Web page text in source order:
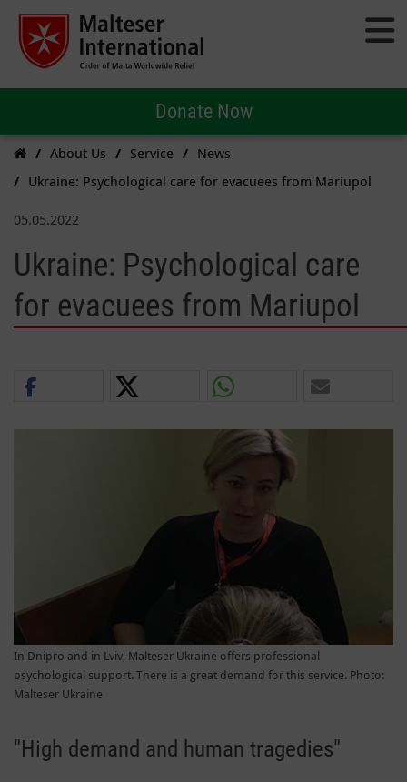
Donate Now
About Us Service
News
Ukraine: Psychological care for evacuees from Mariupol
05.05.2022
Ukraine: Psychological care
for evacuees from Mariupol
In Dnipro and in Lviv, Malteser Ukraine offers professional
psychological support. There is a great demand for this service. Photo:
Malteser Ukraine
"High demand and human tragedies"